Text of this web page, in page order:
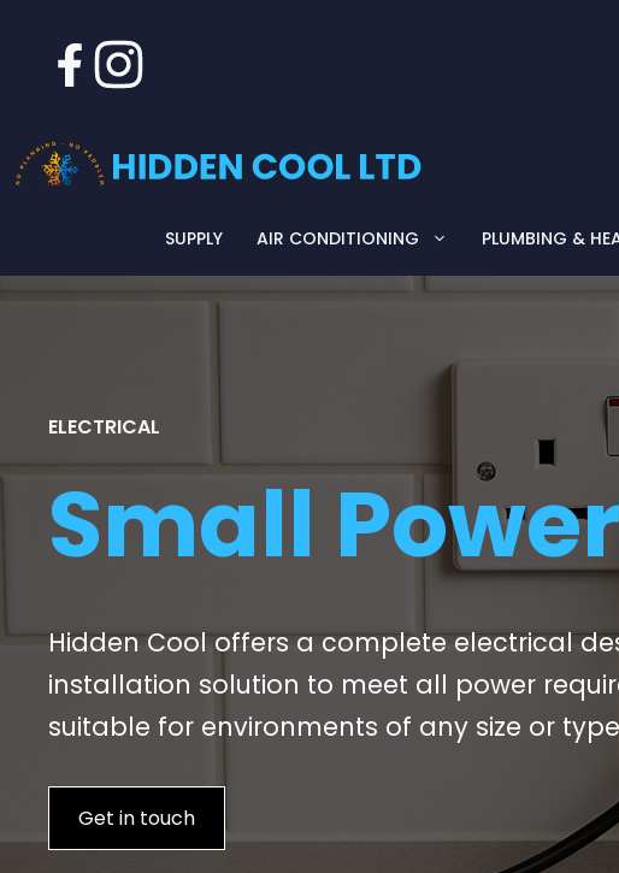
SUPPLY AIR CONDITIONING PLUMBING &
ELECTRICAL
Small Power
Hidden Cool offers a complete electrical
installation solution to meet all power
suitable for environments of any size or
Get in touch